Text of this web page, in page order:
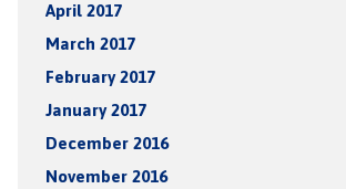
April 2017
March 2017
February 2017
January 2017
December 2016
November 2016